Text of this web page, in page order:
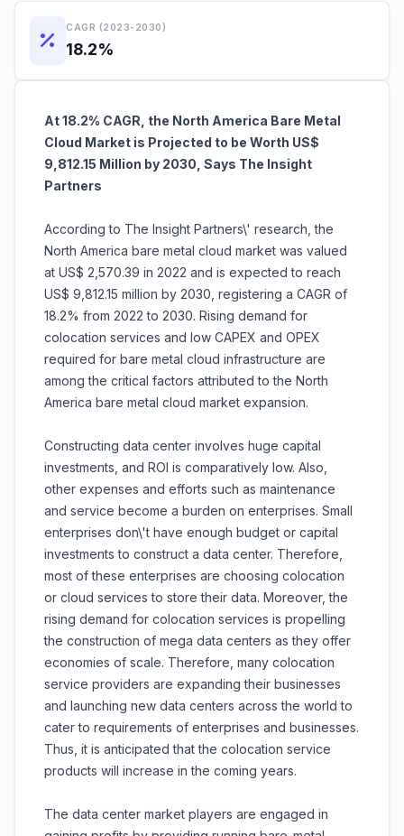
CAGR (2023-2030)
18.2%
At 18.2% CAGR, the North America Bare Metal
Cloud Market is Projected to be Worth US$
9,812.15 Million by 2030, Says The Insight
Partners
According to The Insight Partners\' research, the
North America bare metal cloud market was valued
at US$ 2,570.39 in 2022 and is expected to reach
US$ 9,812.15 million by 2030, registering a CAGR of
18.2% from 2022 to 2030. Rising demand for
colocation services and low CAPEX and OPEX
required for bare metal cloud infrastructure are
among the critical factors attributed to the North
America bare metal cloud market expansion.
Constructing data center involves huge capital
investments, and ROI is comparatively low. Also,
other expenses and efforts such as maintenance
and service become a burden on enterprises. Small
enterprises don\'t have enough budget or capital
investments to construct a data center. Therefore,
most of these enterprises are choosing colocation
or cloud services to store their data. Moreover, the
rising demand for colocation services is propelling
the construction of mega data centers as they offer
economies of scale. Therefore, many colocation
service providers are expanding their businesses
and launching new data centers across the world to
cater to requirements of enterprises and businesses.
Thus, it is anticipated that the colocation service
products will increase in the coming years.
The data center market players are engaged in